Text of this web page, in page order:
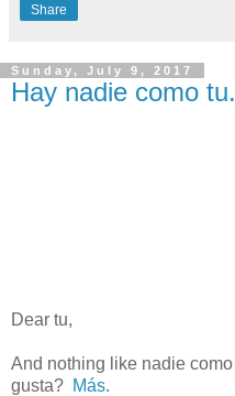
Share
Sunday, July 9, 2017
Hay nadie como tu.
Dear tu,
And nothing like nadie como
gusta? Más.